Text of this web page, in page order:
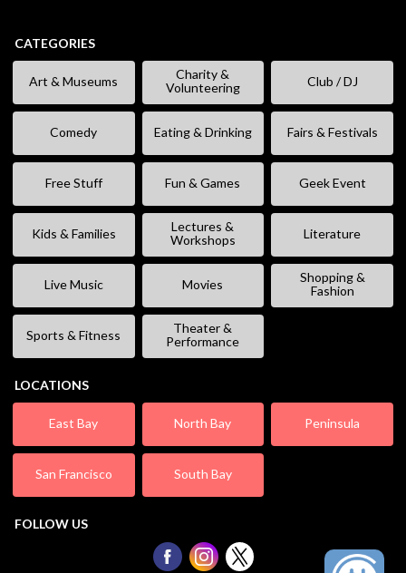
CATEGORIES
Art & Museums
Charity &
Volunteering
Club / DJ
Comedy Eating & Drinking Fairs & Festivals
Free Stuff Fun & Games Geek Event
Kids & Families
Lectures &
Workshops
Literature
Live Music Movies
Shopping &
Fashion
Sports & Fitness
Theater &
Performance
LOCATIONS
East Bay North Bay Peninsula
San Francisco South Bay
FOLLOW US